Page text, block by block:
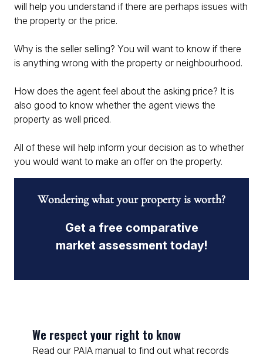
will help you understand if there are perhaps issues with
the property or the price.
Why is the seller selling? You will want to know if there
is anything wrong with the property or neighbourhood.
How does the agent feel about the asking price? It is
also good to know whether the agent views the
property as well priced.
All of these will help inform your decision as to whether
you would want to make an offer on the property.
Wondering what your property is worth?
Get a free comparative
market assessment today!
We respect your right to know
Read our PAIA manual to find out what records